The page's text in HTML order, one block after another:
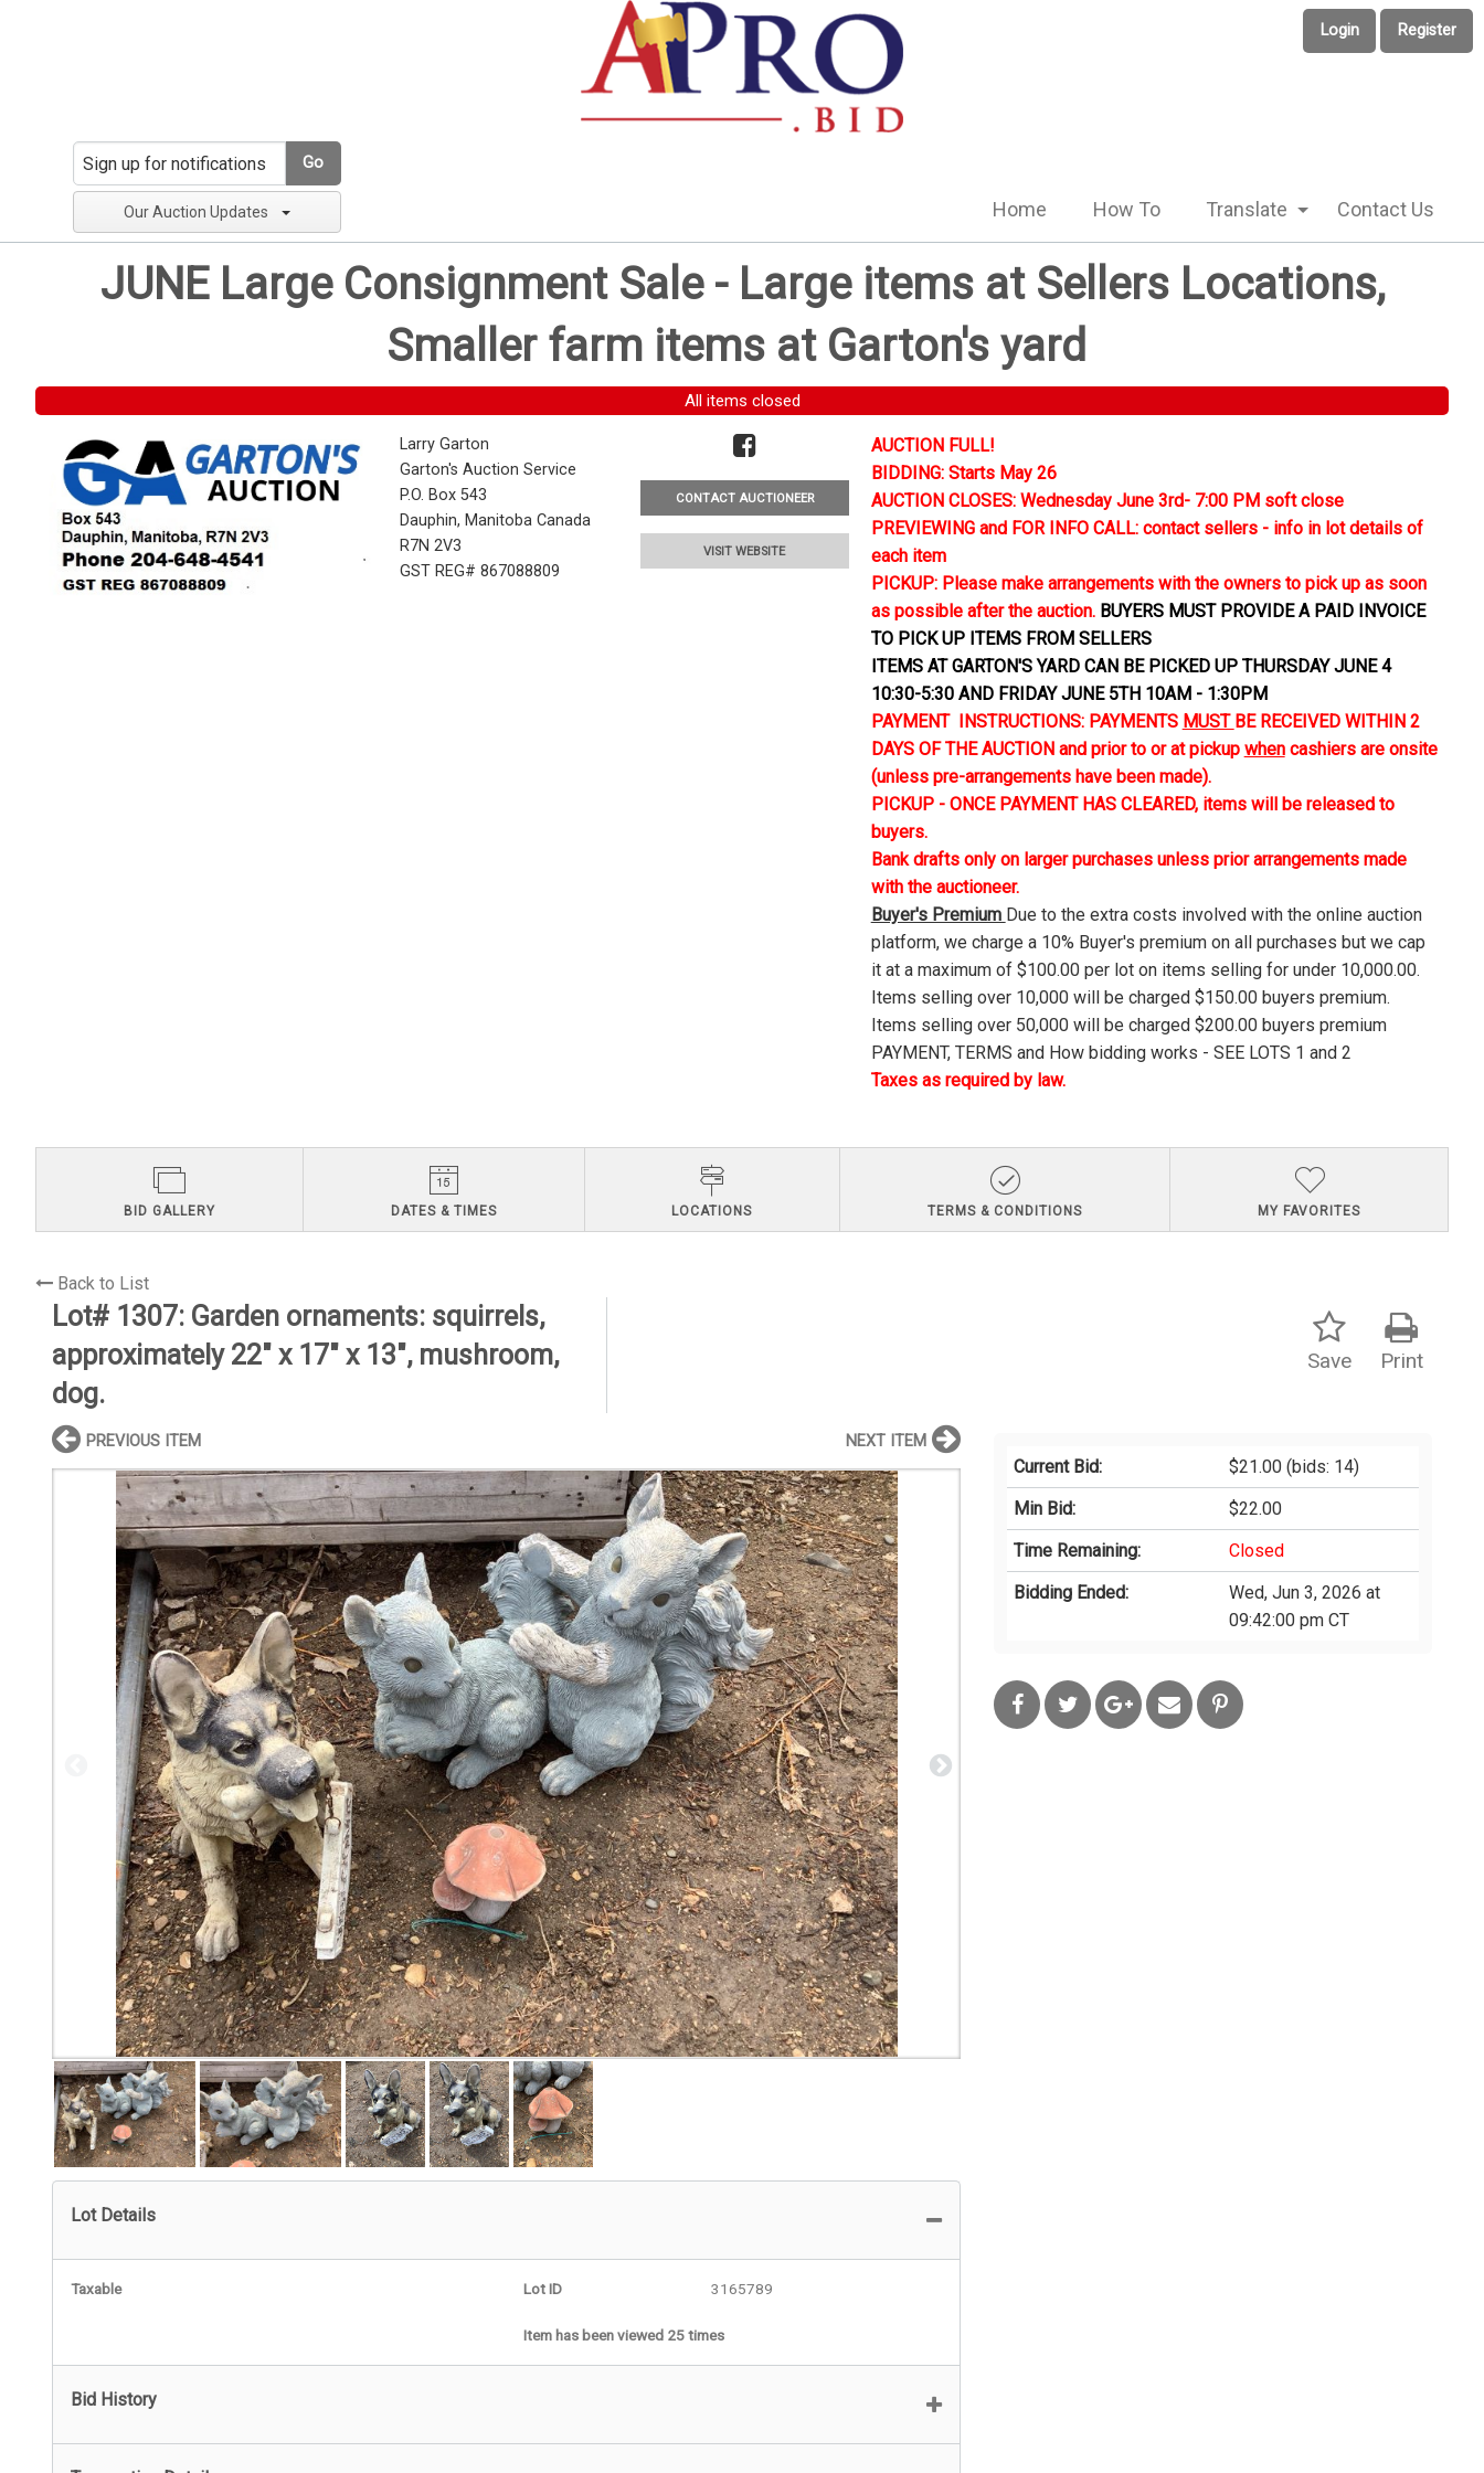
Login Register
Go
Our Auction Updates Home How To Translate Contact Us
JUNE Large Consignment Sale - Large items at Sellers Locations,
Smaller farm items at Garton's yard
All items closed
Larry Garton
Garton's Auction Service
P.O. Box 543
Dauphin, Manitoba Canada
R7N 2V3
GST REG# 867088809
CONTACT AUCTIONEER
VISIT WEBSITE
AUCTION FULL!
BIDDING: Starts May 26
AUCTION CLOSES: Wednesday June 3rd- 7:00 PM soft close
PREVIEWING and FOR INFO CALL: contact sellers - info in lot details of
each item
PICKUP: Please make arrangements with the owners to pick up as soon
as possible after the auction. BUYERS MUST PROVIDE A PAID INVOICE
TO PICK UP ITEMS FROM SELLERS
ITEMS AT GARTON'S YARD CAN BE PICKED UP THURSDAY JUNE 4
10:30-5:30 AND FRIDAY JUNE 5TH 10AM - 1:30PM
PAYMENT INSTRUCTIONS: PAYMENTS MUST BE RECEIVED WITHIN 2
DAYS OF THE AUCTION and prior to or at pickup whencashiers are onsite
(unless pre-arrangements have been made).
PICKUP - ONCE PAYMENT HAS CLEARED, items will be released to
buyers.
Bank drafts only on larger purchases unless prior arrangements made
with the auctioneer.
Buyer's Premium Due to the extra costs involved with the online auction
platform, we charge a 10% Buyer's premium on all purchases but we cap
it at a maximum of $100.00 per lot on items selling for under 10,000.00.
Items selling over 10,000 will be charged $150.00 buyers premium.
Items selling over 50,000 will be charged $200.00 buyers premium
PAYMENT, TERMS and How bidding works - SEE LOTS 1 and 2
Taxes as required by law.
BID GALLERY DATES & TIMES LOCATIONS TERMS & CONDITIONS MY FAVORITES
Back to List
Lot# 1307: Garden ornaments: squirrels,
approximately 22" x 17" x 13", mushroom,
dog.
Print
Save
Current Bid: $21.00 (bids: 14)
Min Bid:
$22.00
Time Remaining:
Closed
Bidding Ended:
Wed, Jun 3, 2026 at
09:42:00 pm CT
PREVIOUS ITEM NEXT ITEM
Lot Details
Taxable Lot ID 3165789
Item has been viewed 25 times
Bid History